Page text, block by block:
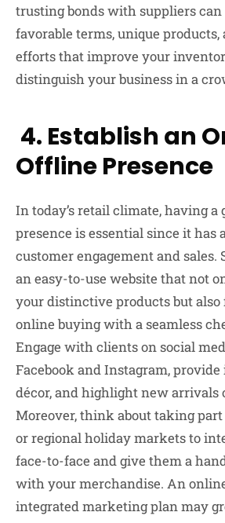
trusting bonds with suppliers
favorable terms, unique products,
efforts that improve your
distinguish your business in a
4. Establish an
Offline Presence
In today’s retail climate, having a
presence is essential since it has
customer engagement and sales.
an easy-to-use website that not
your distinctive products but also
online buying with a seamless
Engage with clients on social
Facebook and Instagram,
décor, and highlight new arrivals
Moreover, think about taking
or regional holiday markets to
face-to-face and give them a
with your merchandise. An
integrated marketing plan may